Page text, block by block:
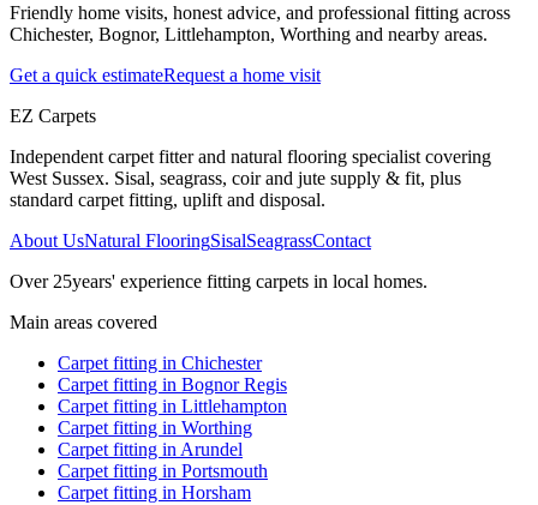
Friendly home visits, honest advice, and professional fitting across
Chichester, Bognor, Littlehampton, Worthing and nearby areas.
Get a quick estimateRequest a home visit
EZ Carpets
Independent carpet fitter and natural flooring specialist covering
West Sussex. Sisal, seagrass, coir and jute supply & fit, plus
standard carpet fitting, uplift and disposal.
About UsNatural FlooringSisalSeagrassContact
Over 25years' experience fitting carpets in local homes.
Main areas covered
Carpet fitting in Chichester
Carpet fitting in Bognor Regis
Carpet fitting in Littlehampton
Carpet fitting in Worthing
Carpet fitting in Arundel
Carpet fitting in Portsmouth
Carpet fitting in Horsham